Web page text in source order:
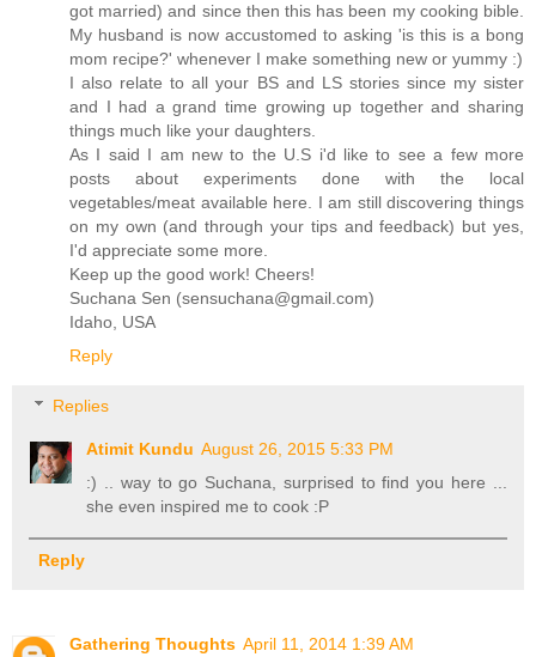
got married) and since then this has been my cooking bible.
My husband is now accustomed to asking 'is this is a bong
mom recipe?' whenever I make something new or yummy :)
I also relate to all your BS and LS stories since my sister
and I had a grand time growing up together and sharing
things much like your daughters.
As I said I am new to the U.S i'd like to see a few more
posts about experiments done with the local
vegetables/meat available here. I am still discovering things
on my own (and through your tips and feedback) but yes,
I'd appreciate some more.
Keep up the good work! Cheers!
Suchana Sen (sensuchana@gmail.com)
Idaho, USA
Reply
Replies
Atimit Kundu August 26, 2015 5:33 PM
:) .. way to go Suchana, surprised to find you here ...
she even inspired me to cook :P
Reply
Gathering Thoughts April 11, 2014 1:39 AM